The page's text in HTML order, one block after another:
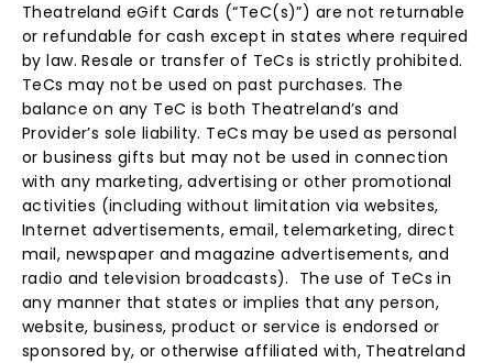
Theatreland eGift Cards (“TeC(s)”) are not returnable
or refundable for cash except in states where required
by law. Resale or transfer of TeCs is strictly prohibited.
TeCs may not be used on past purchases. The
balance on any TeC is both Theatreland’s and
Provider’s sole liability. TeCs may be used as personal
or business gifts but may not be used in connection
with any marketing, advertising or other promotional
activities (including without limitation via websites,
Internet advertisements, email, telemarketing, direct
mail, newspaper and magazine advertisements, and
radio and television broadcasts). The use of TeCs in
any manner that states or implies that any person,
website, business, product or service is endorsed or
sponsored by, or otherwise affiliated with, Theatreland